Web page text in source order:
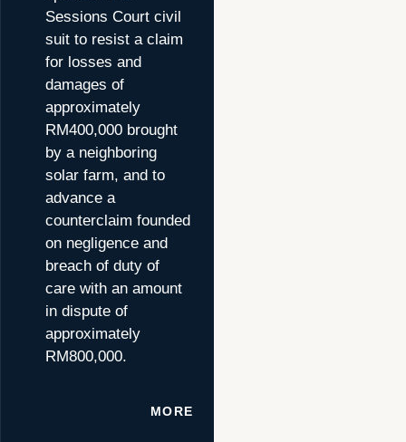
Sessions Court civil
suit to resist a claim
for losses and
damages of
approximately
RM400,000 brought
by a neighboring
solar farm, and to
advance a
counterclaim founded
on negligence and
breach of duty of
care with an amount
in dispute of
approximately
RM800,000.
MORE